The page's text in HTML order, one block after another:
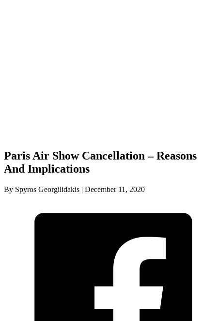
Paris Air Show Cancellation – Reasons
And Implications
By Spyros Georgilidakis | December 11, 2020